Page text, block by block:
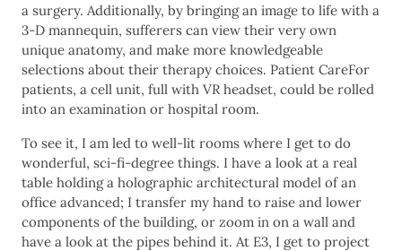
a surgery. Additionally, by bringing an image to life with a
3-D mannequin, sufferers can view their very own
unique anatomy, and make more knowledgeable
selections about their therapy choices. Patient CareFor
patients, a cell unit, full with VR headset, could be rolled
into an examination or hospital room.
To see it, I am led to well-lit rooms where I get to do
wonderful, sci-fi-degree things. I have a look at a real
table holding a holographic architectural model of an
office advanced; I transfer my hand to raise and lower
components of the building, or zoom in on a wall and
have a look at the pipes behind it. At E3, I get to project